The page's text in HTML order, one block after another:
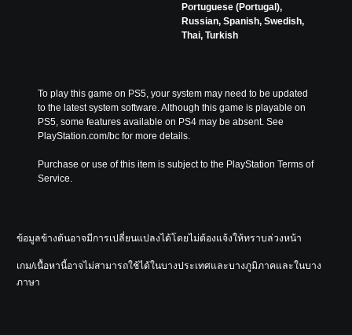
Portuguese (Portugal),
Russian, Spanish, Swedish,
Thai, Turkish
To play this game on PS5, your system may need to be updated
to the latest system software. Although this game is playable on
PS5, some features available on PS4 may be absent. See
PlayStation.com/bc for more details.
Purchase or use of this item is subject to the PlayStation Terms of
Service.
ข้อมูลข้างต้นอาจมีการเปลี่ยนแปลงได้โดยไม่ต้องแจ้งให้ทราบล่วงหน้า
เกม/เนื้อหานี้อาจไม่สามารถใช้ได้ในบางประเทศและบางภูมิภาคและในบาง
ภาษา